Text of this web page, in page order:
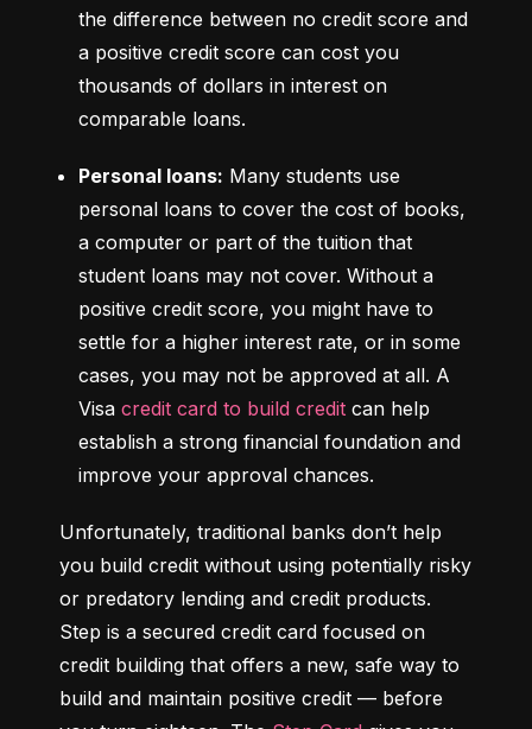
the difference between no credit score and
a positive credit score can cost you
thousands of dollars in interest on
comparable loans.
Personal loans: Many students use
personal loans to cover the cost of books,
a computer or part of the tuition that
student loans may not cover. Without a
positive credit score, you might have to
settle for a higher interest rate, or in some
cases, you may not be approved at all. A
Visa credit card to build credit can help
establish a strong financial foundation and
improve your approval chances.
Unfortunately, traditional banks don’t help
you build credit without using potentially risky
or predatory lending and credit products.
Step is a secured credit card focused on
credit building that offers a new, safe way to
build and maintain positive credit –– before